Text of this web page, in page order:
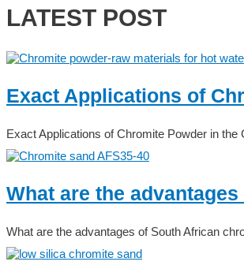
LATEST POST
Exact Applications of
Exact Applications of Chromite Powder in
What are the
What are the advantages of South African